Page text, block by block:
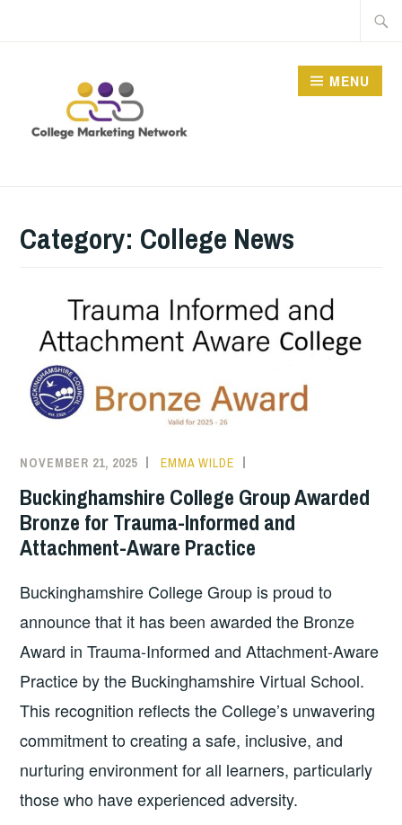
MARKETING NETWORK
MENU
Category: College News
NOVEMBER 21, 2025 EMMA WILDE
Buckinghamshire College Group Awarded
Bronze for Trauma-Informed and
Attachment-Aware Practice
Buckinghamshire College Group is proud to
announce that it has been awarded the Bronze
Award in Trauma-Informed and Attachment-Aware
Practice by the Buckinghamshire Virtual School.
This recognition reflects the College’s unwavering
commitment to creating a safe, inclusive, and
nurturing environment for all learners, particularly
those who have experienced adversity.